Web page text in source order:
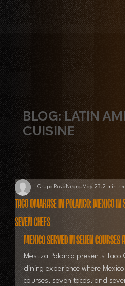
BLOG: LATIN
CUISINE
Taco Omakase in Polanco: Mexico in
Seven Chefs
Grupo RosaNegra May 23 2 min
Mexico Served in Seven
Mestiza Polanco presents Taco
dining experience where
courses, seven tacos, and